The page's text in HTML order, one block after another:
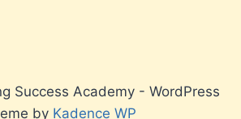
Success Academy - WordPress
by Kadence WP